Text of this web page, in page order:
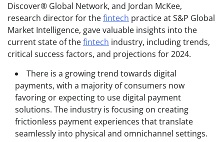
Discover® Global Network, and Jordan McKee,
research director for thefintech practice at S&P Global
Market Intelligence, gave valuable insights into the
current state of thefintech industry, including trends,
critical success factors, and projections for 2024.
There is a growing trend towards digital
payments, with a majority of consumers now
favoring or expecting to use digital payment
solutions. The industry is focusing on creating
frictionless payment experiences that translate
seamlessly into physical and omnichannel settings.